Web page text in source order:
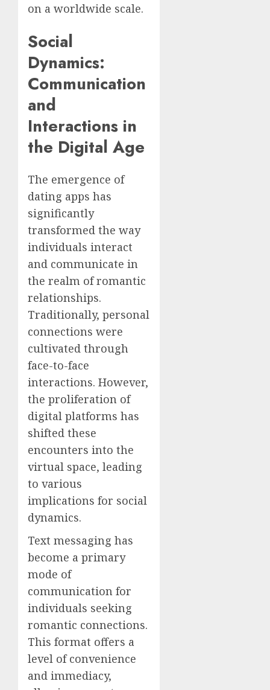
on a worldwide scale.
Social
Dynamics:
Communication
and
Interactions in
the Digital Age
The emergence of
dating apps has
significantly
transformed the way
individuals interact
and communicate in
the realm of romantic
relationships.
Traditionally, personal
connections were
cultivated through
face-to-face
interactions. However,
the proliferation of
digital platforms has
shifted these
encounters into the
virtual space, leading
to various
implications for social
dynamics.
Text messaging has
become a primary
mode of
communication for
individuals seeking
romantic connections.
This format offers a
level of convenience
and immediacy,